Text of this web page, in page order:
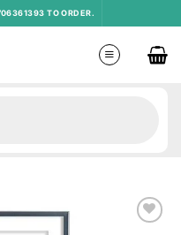
TO ORDER.